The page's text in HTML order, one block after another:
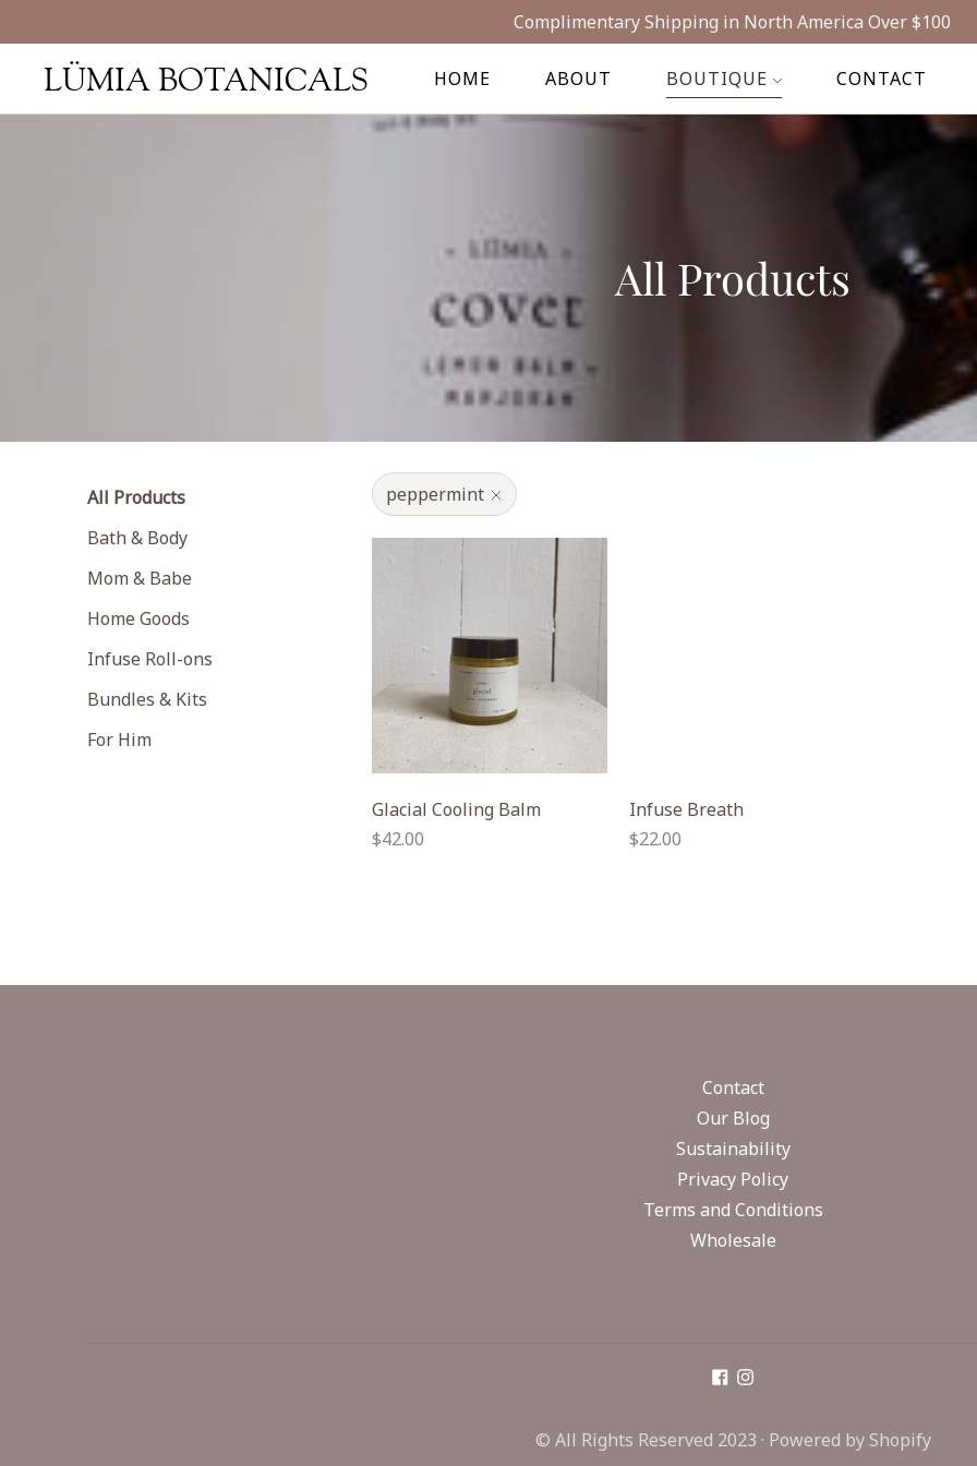
Complimentary Shipping in North America Over $100
HOME ABOUT BOUTIQUE CONTACT
LÜMIA BOTANICALS
All Products
All Products
Bath & Body
Mom & Babe
Home Goods
Infuse Roll-ons
Bundles & Kits
For Him
peppermint
Glacial Cooling Balm
Regular
$42.00
Infuse Breath
Regular
$22.00
Contact
Our Blog
Sustainability
Privacy Policy
Terms and Conditions
Wholesale
© All Rights Reserved 2023 · Powered by Shopify